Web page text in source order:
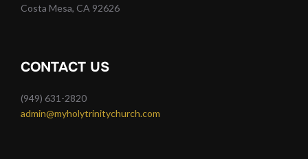
Costa Mesa, CA 92626
CONTACT US
(949) 631-2820
admin@myholytrinitychurch.com